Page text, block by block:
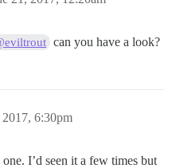
can you have a look?
2017, 6:30pm
I’d seen it a few times but